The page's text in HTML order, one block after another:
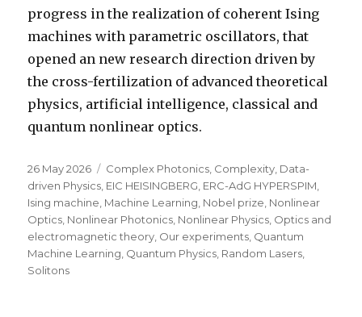
progress in the realization of coherent Ising
machines with parametric oscillators, that
opened an new research direction driven by
the cross-fertilization of advanced theoretical
physics, artificial intelligence, classical and
quantum nonlinear optics.
Posted
on
26 May 2026 Categories
Complex Photonics Complexity Data-
driven Physics EIC HEISINGBERG ERC-AdG HYPERSPIM
Ising machine Machine Learning Nobel prize Nonlinear
Optics Nonlinear Photonics Nonlinear Physics Optics and
electromagnetic theory Our experiments Quantum
Machine Learning Quantum Physics Random Lasers
Solitons